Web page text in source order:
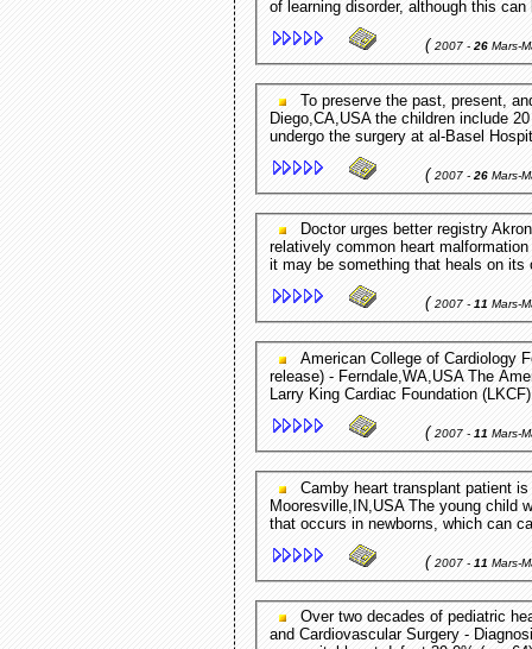
of learning disorder, although this
(2007 - 26Mars-
To preserve the past, present, and future of Indian Muslims. Indian Muslims - San
Diego,CA,USA the children include
undergo the surgery at al-Basel
(2007 - 26Mars-
Doctor urges better registry Akron Beacon Journal - Akron,OH,USA For example, a
relatively common heart
it may be something that heals on
(2007 -11 Mars-
American College of Cardiology Foundation and Larry King Cardiac ... PR Web (press
release) - Ferndale,WA,USA The
Larry King Cardiac Foundation
(2007 - 11 Mars-
Camby heart transplant patient is a fighter Mooresville / Decatur Times -
Mooresville,IN,USA The young child
that occurs in newborns, which can
(2007 - 11 Mars-
Over two decades of pediatric heart transplantation: How has ... The Journal of Thoracic
and Cardiovascular Surgery - Diagnosis at transplant: cardiomyopathy 53.0% (n = 87),